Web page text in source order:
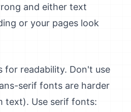
and either text
or your pages look
for readability. Don't use
serif fonts are harder
text). Use serif fonts: